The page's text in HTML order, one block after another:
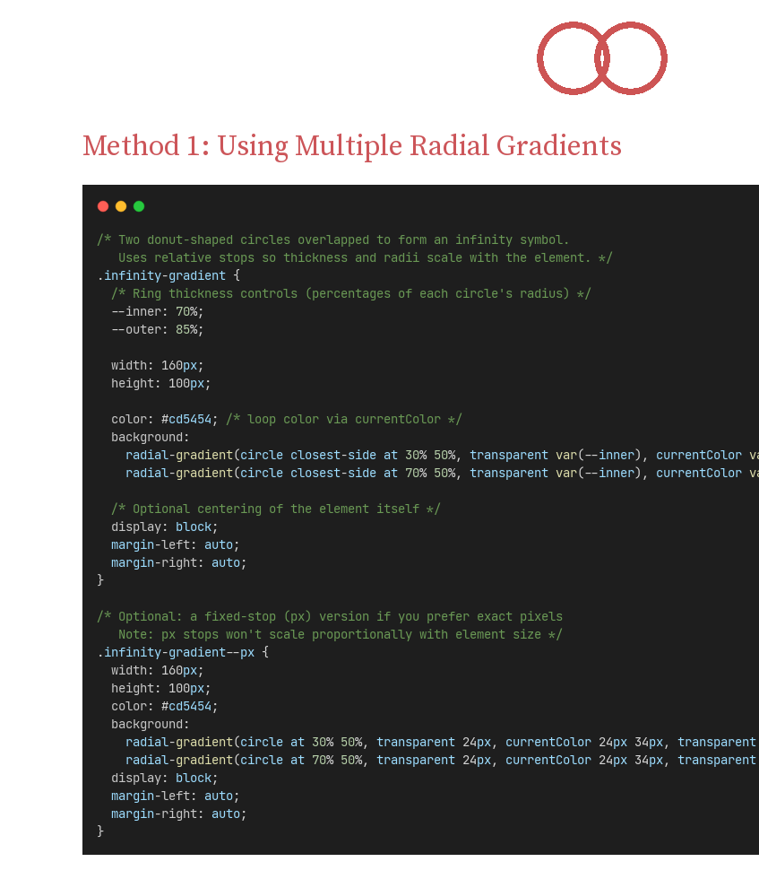
Method 1: Using Multiple Radial Gradients
/* Two donut-shaped circles overlapped to form an infinity symbol.
   Uses relative stops so thickness and radii scale with the element. */
.infinity-gradient {
/* Ring thickness controls (percentages of each circle's radius) */
  --
inner: 70%;
  --
outer: 85%;
width : 160px;
height: 100px;
color: #cd5454 ; /* loop color via currentColor */
background :
radial-gradient(circle closest-side at 30% 50%, transparent var(--inner), currentColor
radial-gradient(circle closest-side at 70% 50%, transparent var(--inner), currentColor
/* Optional centering of the element itself */
display: block;
margin-left: auto;
margin-right: auto;
}
/* Optional: a fixed-stop (px) version if you prefer exact pixels
   Note: px stops won't scale proportionally with element size */
.infinity-gradient--px {
width : 160px;
height: 100px;
color: #cd5454 ;
background :
radial-gradient(circle at 30% 50%, transparent 24px, currentColor 24px 34px, transparent
radial-gradient(circle at 70% 50%, transparent 24px, currentColor 24px 34px, transparent
display: block;
margin-left: auto;
margin-right: auto;
}